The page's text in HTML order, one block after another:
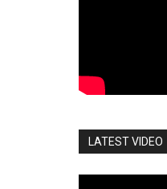
LATEST VIDEO